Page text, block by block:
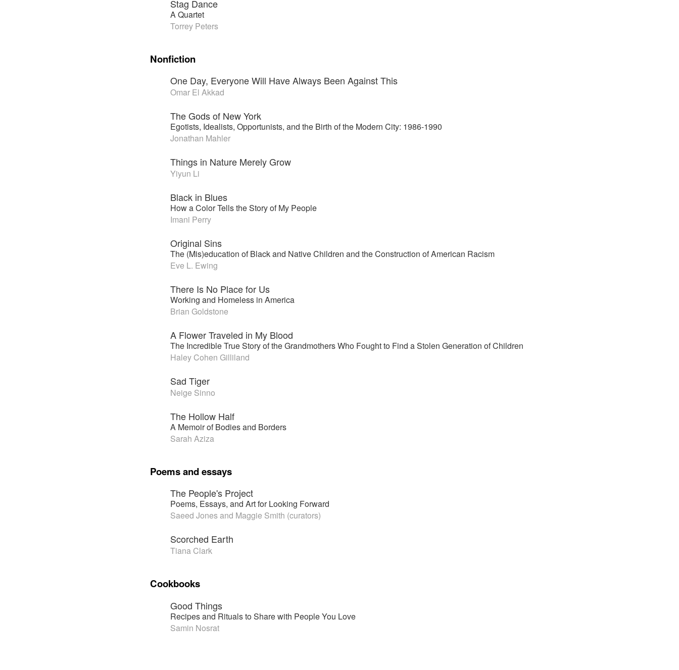
Stag Dance
A Quartet
Torrey Peters
Nonfiction
One Day, Everyone Will Have Always Been Against This
Omar El Akkad
The Gods of New York
Egotists, Idealists, Opportunists, and the Birth of the Modern City: 1986-1990
Jonathan Mahler
Things in Nature Merely Grow
Yiyun Li
Black in Blues
How a Color Tells the Story of My People
Imani Perry
Original Sins
The (Mis)education of Black and Native Children and the Construction of American Racism
Eve L. Ewing
There Is No Place for Us
Working and Homeless in America
Brian Goldstone
A Flower Traveled in My Blood
The Incredible True Story of the Grandmothers Who Fought to Find a Stolen Generation of Children
Haley Cohen Gilliland
Sad Tiger
Neige Sinno
The Hollow Half
A Memoir of Bodies and Borders
Sarah Aziza
Poems and essays
The People's Project
Poems, Essays, and Art for Looking Forward
Saeed Jones and Maggie Smith (curators)
Scorched Earth
Tiana Clark
Cookbooks
Good Things
Recipes and Rituals to Share with People You Love
Samin Nosrat